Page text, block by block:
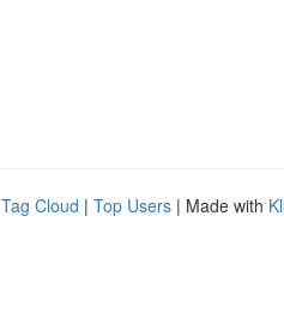
Tag Cloud | Top Users | Made with